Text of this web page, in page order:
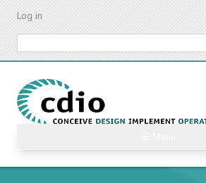
Skip
content
Log in